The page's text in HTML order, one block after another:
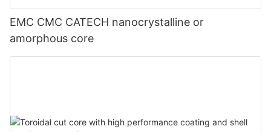
EMC CMC CATECH nanocrystalline or
amorphous core